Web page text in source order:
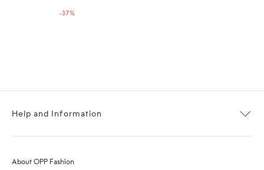
US$199.00.
US$126.00.
-37%
Help and Information
About OPP Fashion